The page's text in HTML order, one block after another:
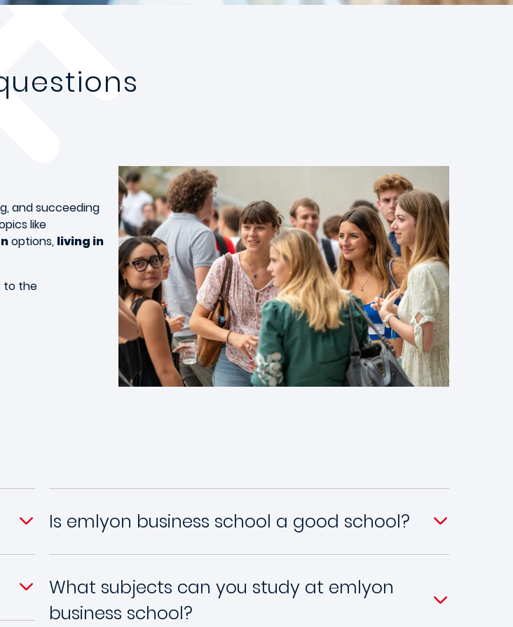
and succeeding
like
options, living in
to the
Is emlyon business school a good school?
What subjects can you study at emlyon
business school?